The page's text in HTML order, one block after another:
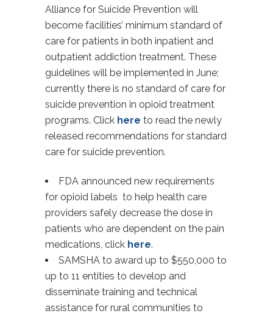
Alliance for Suicide Prevention will
become facilities’ minimum standard of
care for patients in both inpatient and
outpatient addiction treatment. These
guidelines will be implemented in June;
currently there is no standard of care for
suicide prevention in opioid treatment
programs. Click here to read the newly
released recommendations for standard
care for suicide prevention.
FDA announced new requirements
for opioid labels to help health care
providers safely decrease the dose in
patients who are dependent on the pain
medications, click here.
SAMSHA to award up to $550,000 to
up to 11 entities to develop and
disseminate training and technical
assistance for rural communities to